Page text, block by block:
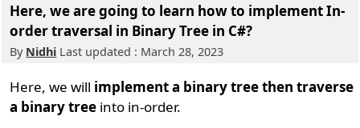
Here, we are going to learn how to implement In-
order traversal in Binary Tree in C#?
By Nidhi Last updated : March 28, 2023
Here, we will implement a binary tree then traverse
a binary tree into in-order.